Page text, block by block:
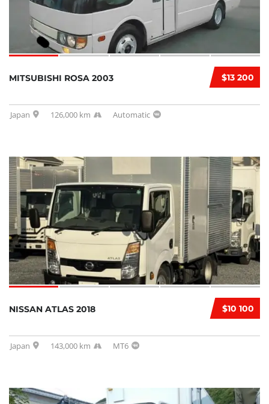
$13 200
MITSUBISHI ROSA 2003
Japan 126,000 km Automatic
$10 100
NISSAN ATLAS 2018
Japan 143,000 km MT6